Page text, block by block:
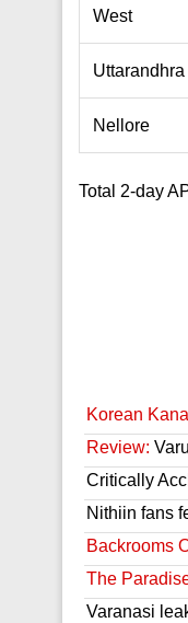
West
Uttarandhra
Nellore
Total 2-day
Korean
Review:
Critically
Nithiin fans
Backrooms
The
Varanasi